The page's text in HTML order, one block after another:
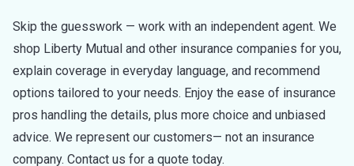
Skip the guesswork — work with an independent agent. We
shop Liberty Mutual and other insurance companies for you,
explain coverage in everyday language, and recommend
options tailored to your needs. Enjoy the ease of insurance
pros handling the details, plus more choice and unbiased
advice. We represent our customers— not an insurance
company. Contact us for a quote today.